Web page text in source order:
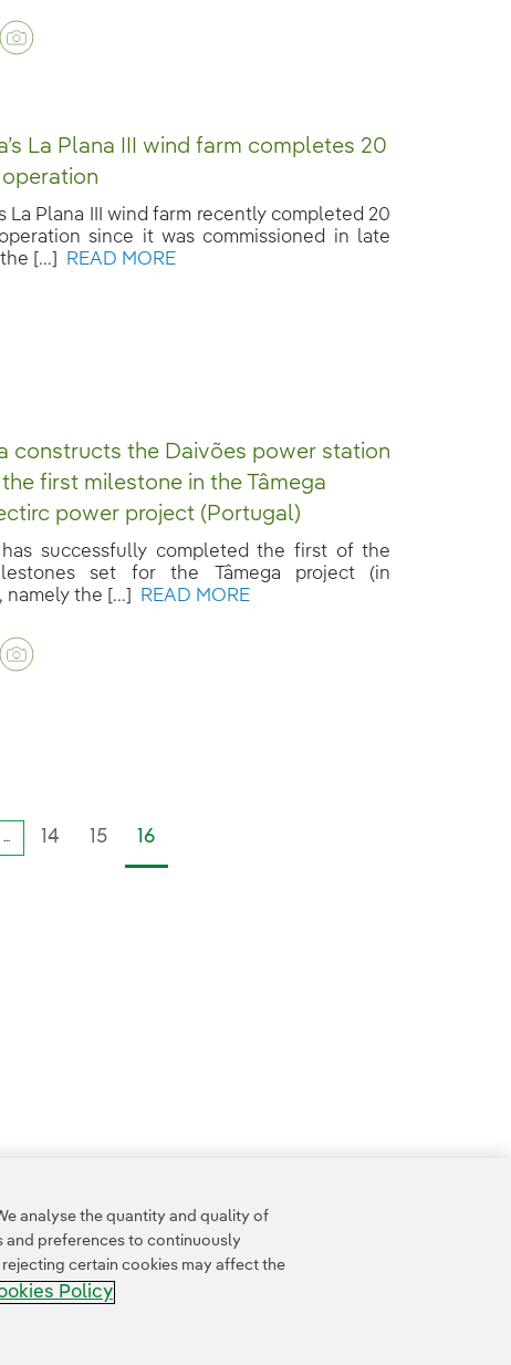
La Plana III wind farm completes 20
La Plana III wind farm recently completed 20
since it was commissioned in late
[...]
READ MORE
constructs the Daivões power station
first milestone in the Tâmega
power project (Portugal)
has successfully completed the first of the
set for the Tâmega project (in
namely the [...]
READ MORE
... 14 15 16
analyse the quantity and quality of
and preferences to continuously
certain cookies may affect the
Policy